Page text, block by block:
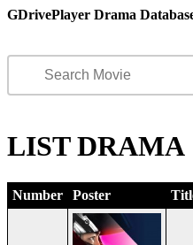
GDrivePlayer Drama
LIST DRAMA
Number Poster